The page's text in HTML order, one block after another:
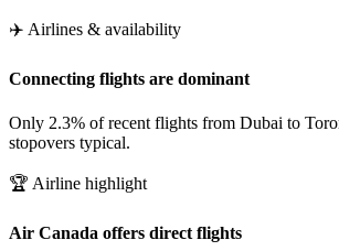
✈️ Airlines & availability
Connecting flights are dominant
Only 2.3% of recent flights from Dubai to
stopovers typical.
🏆 Airline highlight
Air Canada offers direct flights